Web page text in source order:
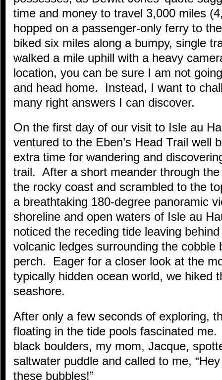
time and money to travel 3,000 miles
hopped on a passenger-only ferry to
biked six miles along a bumpy, single
walked a mile uphill with a heavy
location, you can be sure I am not
and head home. Instead, I want to
many right answers I can discover.
On the first day of our visit to Isle au
ventured to the Eben’s Head Trail well
extra time for wandering and
trail. After a short meander through
the rocky coast and scrambled to the
a breathtaking 180-degree panoramic
shoreline and open waters of Isle au
noticed the receding tide leaving
volcanic ledges surrounding the cobble
perch. Eager for a closer look at the
typically hidden ocean world, we hiked
seashore.
After only a few seconds of exploring,
floating in the tide pools fascinated
black boulders, my mom, Jacque,
saltwater puddle and called to me,
these bubbles!”